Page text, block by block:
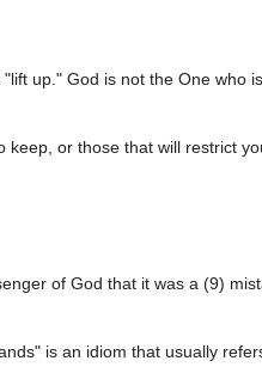
up." God is not the One who
keep, or those that will restrict
of God that it was a (9)
is an idiom that usually